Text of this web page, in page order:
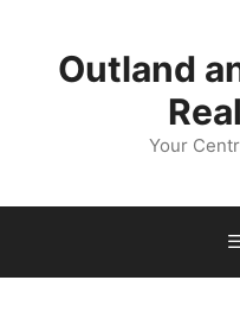
contentOutland
Your